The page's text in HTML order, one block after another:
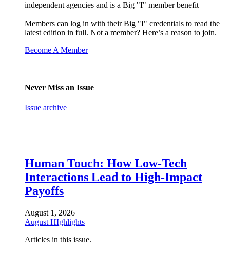
independent agencies and is a Big "I" member benefit
Members can log in with their Big "I" credentials to read the
latest edition in full. Not a member? Here’s a reason to join.
Become A Member
Never Miss an Issue
Issue archive
Human Touch: How Low-Tech
Interactions Lead to High-Impact
Payoffs
August 1, 2026
August HIghlights
Articles in this issue.